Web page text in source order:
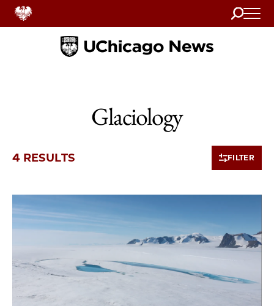
Search
Home
Glaciology
4 RESULTS FILTER
4 items loaded.